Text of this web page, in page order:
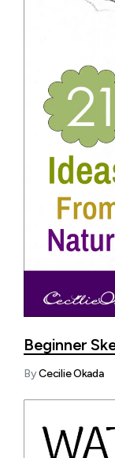
Beginner
ByCecilie Okada